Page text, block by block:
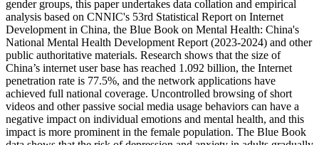
gender groups, this paper undertakes data collation and empirical
analysis based on CNNIC's 53rd Statistical Report on Internet
Development in China, the Blue Book on Mental Health: China's
National Mental Health Development Report (2023-2024) and other
public authoritative materials. Research shows that the size of
China’s internet user base has reached 1.092 billion, the Internet
penetration rate is 77.5%, and the network applications have
achieved full national coverage. Uncontrolled browsing of short
videos and other passive social media usage behaviors can have a
negative impact on individual emotions and mental health, and this
impact is more prominent in the female population. The Blue Book